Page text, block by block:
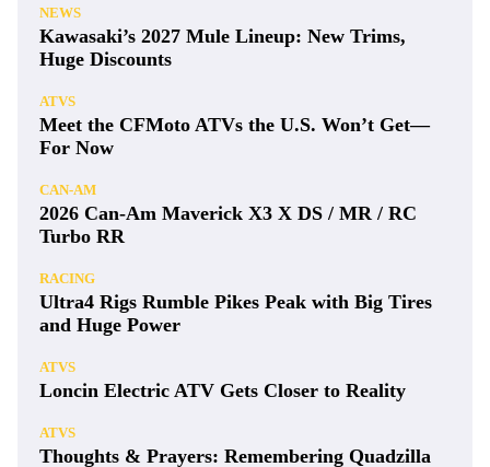
NEWS
Kawasaki’s 2027 Mule Lineup: New Trims,
Huge Discounts
ATVS
Meet the CFMoto ATVs the U.S. Won’t Get—
For Now
CAN-AM
2026 Can-Am Maverick X3 X DS / MR / RC
Turbo RR
RACING
Ultra4 Rigs Rumble Pikes Peak with Big Tires
and Huge Power
ATVS
Loncin Electric ATV Gets Closer to Reality
ATVS
Thoughts & Prayers: Remembering Quadzilla